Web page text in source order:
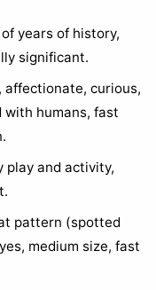
years of history,
significant.
curious,
with humans, fast
play and activity,
pattern (spotted
medium size, fast